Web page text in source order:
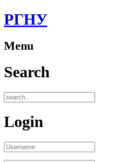
РГНУ
Menu
Search
Login